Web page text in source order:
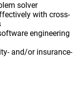
solver
with cross-
engineering
and/or insurance-